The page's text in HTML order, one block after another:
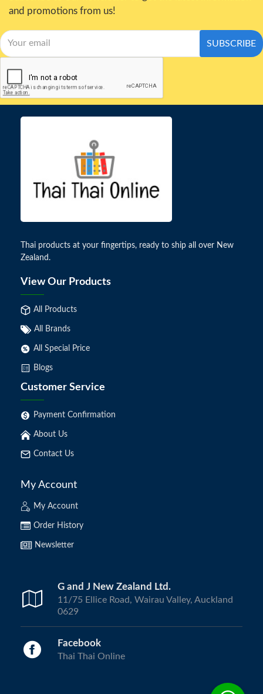
and promotions from us!
SUBSCRIBE
Thai products at your fingertips, ready to ship all over New
Zealand.
View Our Products
All Products
All Brands
All Special Price
Blogs
Customer Service
Payment Confirmation
About Us
Contact Us
My Account
My Account
Order History
Newsletter
G and J New Zealand Ltd.
11/75 Ellice Road, Wairau Valley, Auckland
0629
Facebook
Thai Thai Online